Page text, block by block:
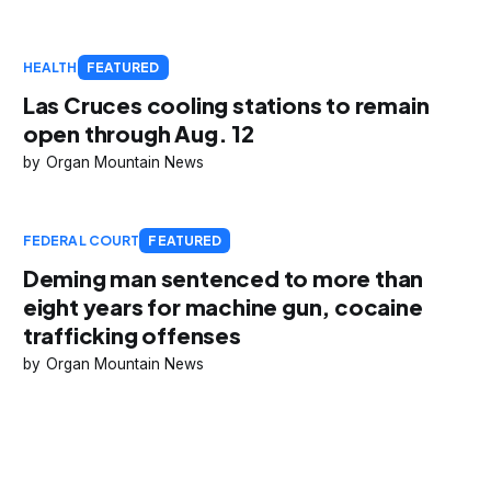
HEALTH FEATURED
Las Cruces cooling stations to remain
open through Aug. 12
Organ Mountain News
FEDERAL COURT FEATURED
Deming man sentenced to more than
eight years for machine gun, cocaine
trafficking offenses
Organ Mountain News